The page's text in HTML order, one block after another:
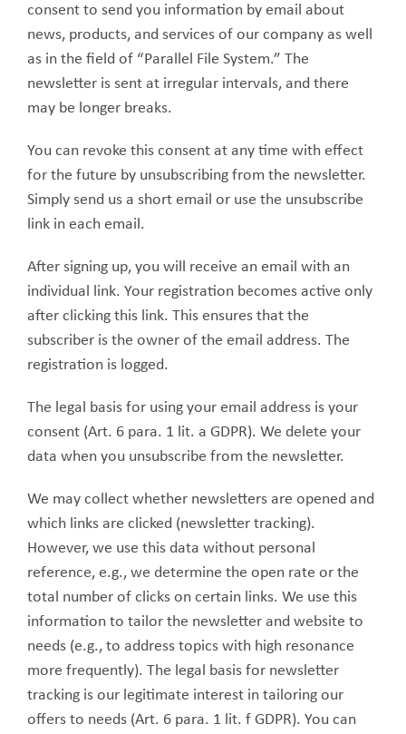
consent to send you information by email about
news, products, and services of our company as well
as in the field of “Parallel File System.” The
newsletter is sent at irregular intervals, and there
may be longer breaks.
You can revoke this consent at any time with effect
for the future by unsubscribing from the newsletter.
Simply send us a short email or use the unsubscribe
link in each email.
After signing up, you will receive an email with an
individual link. Your registration becomes active only
after clicking this link. This ensures that the
subscriber is the owner of the email address. The
registration is logged.
The legal basis for using your email address is your
consent (Art. 6 para. 1 lit. a GDPR). We delete your
data when you unsubscribe from the newsletter.
We may collect whether newsletters are opened and
which links are clicked (newsletter tracking).
However, we use this data without personal
reference, e.g., we determine the open rate or the
total number of clicks on certain links. We use this
information to tailor the newsletter and website to
needs (e.g., to address topics with high resonance
more frequently). The legal basis for newsletter
tracking is our legitimate interest in tailoring our
offers to needs (Art. 6 para. 1 lit. f GDPR). You can